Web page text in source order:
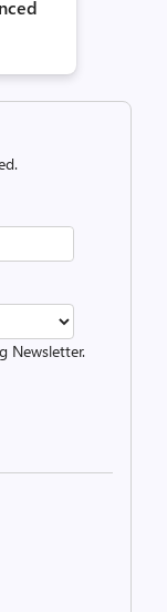
Newsletter.